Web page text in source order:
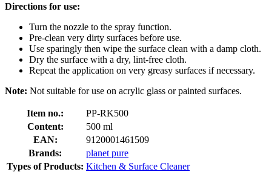
Directions for use:
Turn the nozzle to the spray function.
Pre-clean very dirty surfaces before use.
Use sparingly then wipe the surface clean with a damp cloth.
Dry the surface with a dry, lint-free cloth.
Repeat the application on very greasy surfaces if necessary.
Note: Not suitable for use on acrylic glass or painted surfaces.
Item no.:
PP-RK500
Content:
500 ml
EAN:
9120001461509
Brands:
planet pure
Types of Products: Kitchen & Surface Cleaner